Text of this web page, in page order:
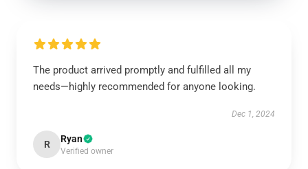
The product arrived promptly and fulfilled all my
needs—highly recommended for anyone looking.
Dec 1, 2024
R Ryan
Verified owner